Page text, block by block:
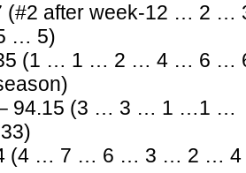
(#2 after week-12 …
… 5)
(1 … 1 … 2 … 4 … 6
– 94.15 (3 … 3 … 1 …1
(4 … 7 … 6 … 3 … 2